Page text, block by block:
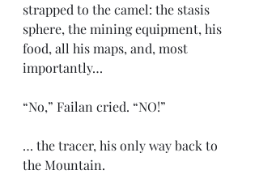
strapped to the camel: the stasis
sphere, the mining equipment, his
food, all his maps, and, most
importantly…
“No,” Failan cried. “NO!”
… the tracer, his only way back to
the Mountain.